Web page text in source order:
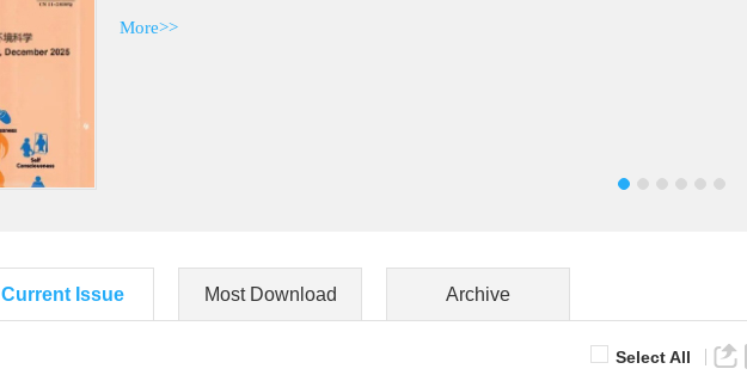
More>>
Current Issue Most Download Archive
Select All